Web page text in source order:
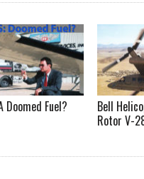
Doomed Fuel?
Bell
Rotor V-